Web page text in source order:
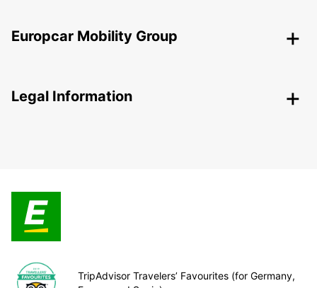
Europcar Mobility Group
Legal Information
TripAdvisor Travelers’ Favourites (for Germany,